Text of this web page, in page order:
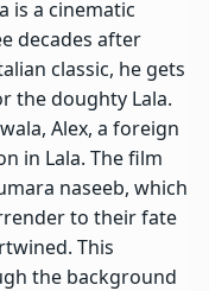
is a cinematic
decades after
classic, he gets
the doughty Lala.
Alex, a foreign
in Lala. The film
naseeb, which
to their fate
This
the background